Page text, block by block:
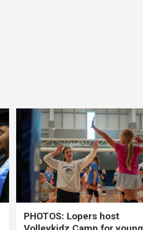
PHOTOS: Lopers host